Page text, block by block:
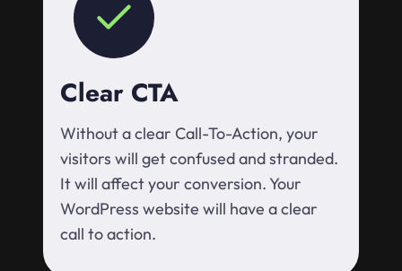
Clear CTA
Without a clear Call-To-Action, your
visitors will get confused and stranded.
It will affect your conversion. Your
WordPress website will have a clear
call to action.